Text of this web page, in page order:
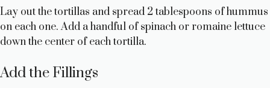
Lay out the tortillas and spread 2 tablespoons of hummus
on each one. Add a handful of spinach or romaine lettuce
down the center of each tortilla.
Add the Fillings